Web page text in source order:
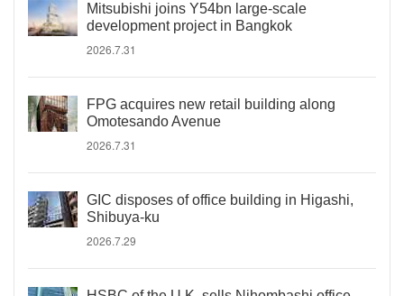
Mitsubishi joins Y54bn large-scale
development project in Bangkok
2026.7.31
FPG acquires new retail building along
Omotesando Avenue
2026.7.31
GIC disposes of office building in Higashi,
Shibuya-ku
2026.7.29